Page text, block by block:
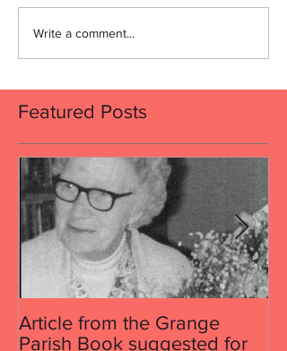
Write a comment...
Featured Posts
Article from the Grange
Parish Book suggested for